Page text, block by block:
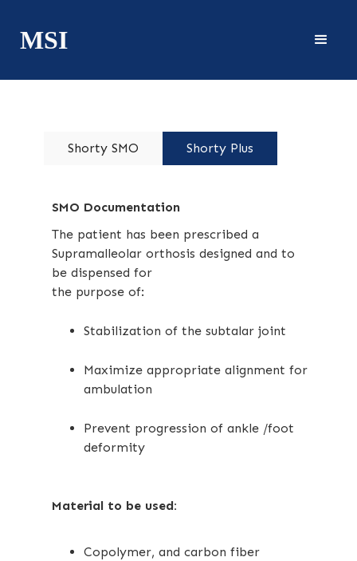
MSI
Shorty SMO Shorty Plus
SMO Documentation
The patient has been prescribed a
Supramalleolar orthosis designed and to
be dispensed for
the purpose of:
Stabilization of the subtalar joint
Maximize appropriate alignment for
ambulation
Prevent progression of ankle /foot
deformity
Material to be used:
Copolymer, and carbon fiber